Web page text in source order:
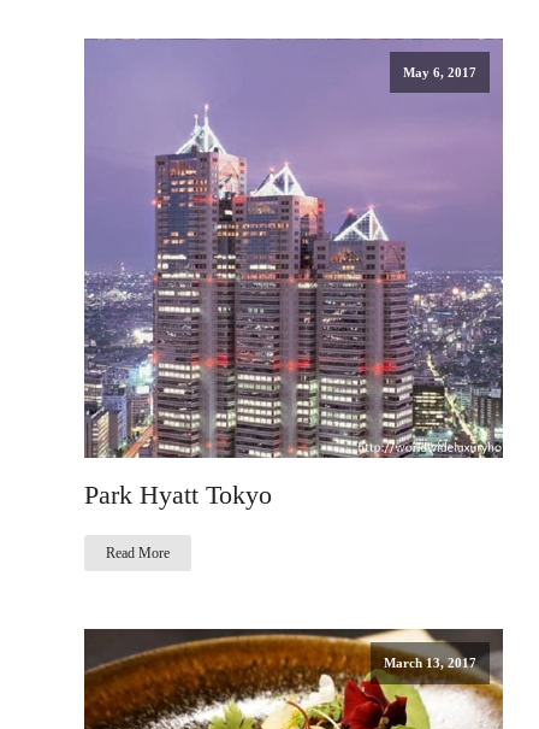
May 6, 2017
Park Hyatt Tokyo
Read More
March 13, 2017